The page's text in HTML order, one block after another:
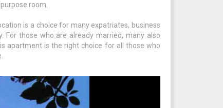
room.
is a choice for many expatriates, business
For those who are already married, many also
apartment is the right choice for all those who